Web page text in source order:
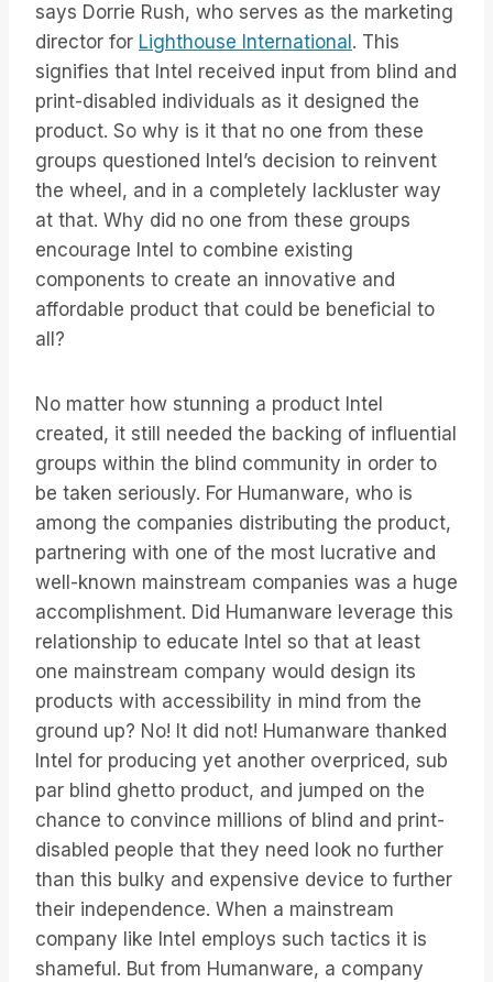
says Dorrie Rush, who serves as the marketing
director for Lighthouse International . This
signifies that Intel received input from blind and
print-disabled individuals as it designed the
product. So why is it that no one from these
groups questioned Intel’s decision to reinvent
the wheel, and in a completely lackluster way
at that. Why did no one from these groups
encourage Intel to combine existing
components to create an innovative and
affordable product that could be beneficial to
all?
No matter how stunning a product Intel
created, it still needed the backing of influential
groups within the blind community in order to
be taken seriously. For Humanware, who is
among the companies distributing the product,
partnering with one of the most lucrative and
well-known mainstream companies was a huge
accomplishment. Did Humanware leverage this
relationship to educate Intel so that at least
one mainstream company would design its
products with accessibility in mind from the
ground up? No! It did not! Humanware thanked
Intel for producing yet another overpriced, sub
par blind ghetto product, and jumped on the
chance to convince millions of blind and print-
disabled people that they need look no further
than this bulky and expensive device to further
their independence. When a mainstream
company like Intel employs such tactics it is
shameful. But from Humanware, a company